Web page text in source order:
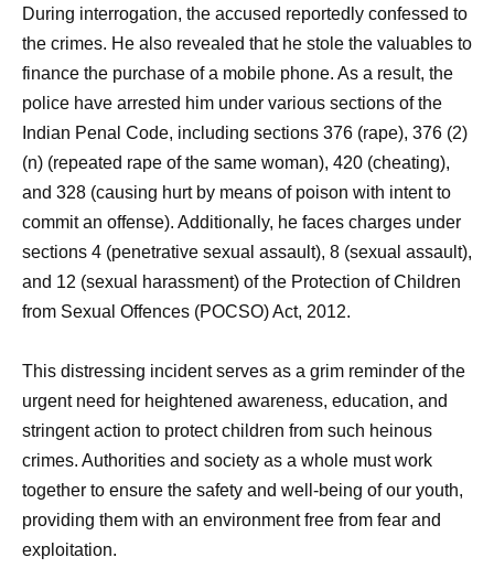
During interrogation, the accused reportedly confessed to
the crimes. He also revealed that he stole the valuables to
finance the purchase of a mobile phone. As a result, the
police have arrested him under various sections of the
Indian Penal Code, including sections 376 (rape), 376 (2)
(n) (repeated rape of the same woman), 420 (cheating),
and 328 (causing hurt by means of poison with intent to
commit an offense). Additionally, he faces charges under
sections 4 (penetrative sexual assault), 8 (sexual assault),
and 12 (sexual harassment) of the Protection of Children
from Sexual Offences (POCSO) Act, 2012.
This distressing incident serves as a grim reminder of the
urgent need for heightened awareness, education, and
stringent action to protect children from such heinous
crimes. Authorities and society as a whole must work
together to ensure the safety and well-being of our youth,
providing them with an environment free from fear and
exploitation.